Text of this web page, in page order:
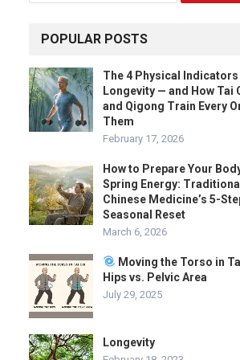
POPULAR POSTS
The 4 Physical
Longevity — and How Tai
and Qigong Train Every
Them
February 17, 2026
How to Prepare Your
Spring Energy: Traditional
Chinese Medicine’s 5-
Seasonal Reset
March 6, 2026
Moving the Torso in
Hips vs. Pelvic Area
July 29, 2025
Longevity